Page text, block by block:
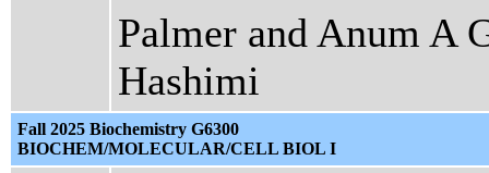
Palmer and Anum A
Hashimi
Fall 2025 Biochemistry G6300
BIOCHEM/MOLECULAR/CELL BIOL I